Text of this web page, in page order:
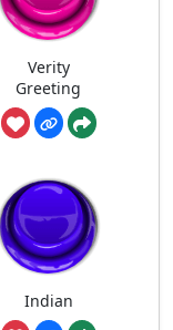
Verity
Greeting
Indian